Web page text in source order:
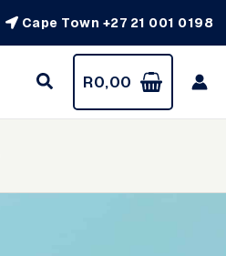
Cape Town +27 21 001 0198
R0,00